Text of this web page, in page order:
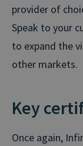
provider of
Speak to your
to expand the
other markets.
Key
Once again,